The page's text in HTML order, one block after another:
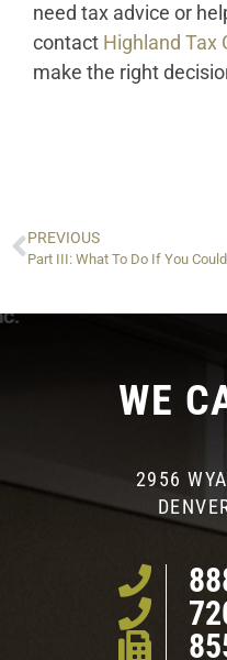
need tax advice or
contact Highland Tax
make the right
PREVIOUS
WE
2956